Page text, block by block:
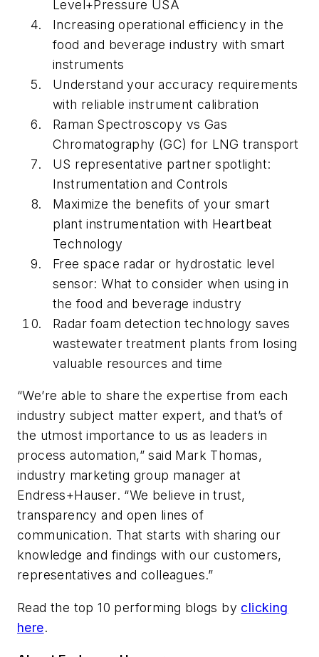
Level+Pressure USA
Increasing operational efficiency in the
food and beverage industry with smart
instruments
Understand your accuracy requirements
with reliable instrument calibration
Raman Spectroscopy vs Gas
Chromatography (GC) for LNG transport
US representative partner spotlight:
Instrumentation and Controls
Maximize the benefits of your smart
plant instrumentation with Heartbeat
Technology
Free space radar or hydrostatic level
sensor: What to consider when using in
the food and beverage industry
Radar foam detection technology saves
wastewater treatment plants from losing
valuable resources and time
“We’re able to share the expertise from each
industry subject matter expert, and that’s of
the utmost importance to us as leaders in
process automation,” said Mark Thomas,
industry marketing group manager at
Endress+Hauser. “We believe in trust,
transparency and open lines of
communication. That starts with sharing our
knowledge and findings with our customers,
representatives and colleagues.”
Read the top 10 performing blogs by clicking
here.